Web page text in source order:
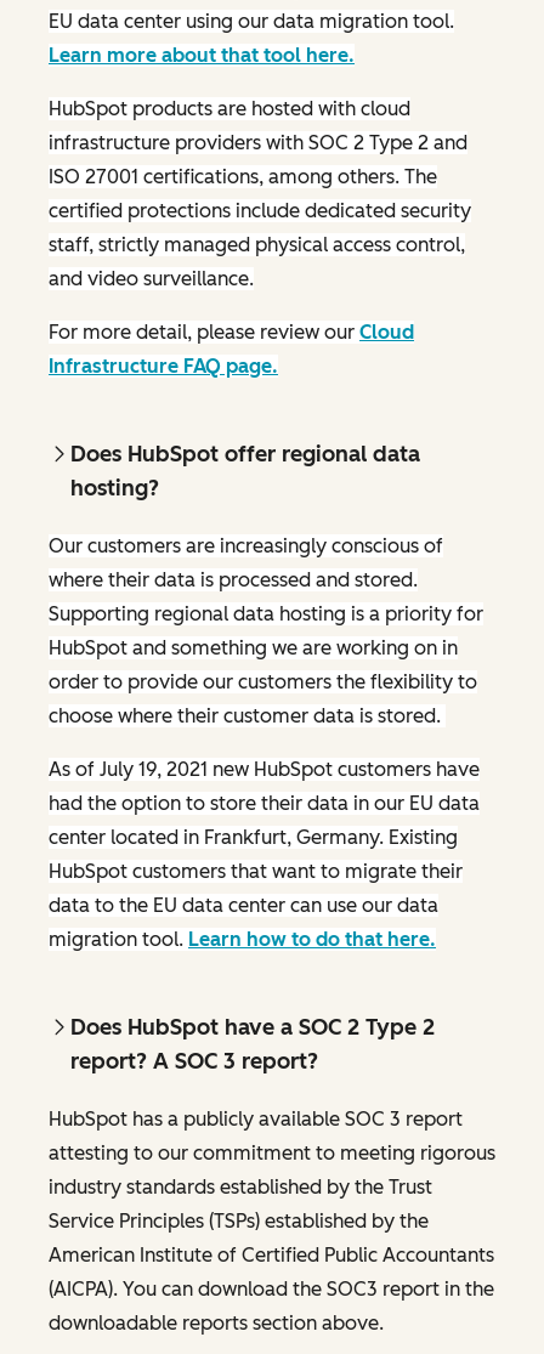
EU data center using our data migration tool.
Learn more about that tool here.
HubSpot products are hosted with cloud
infrastructure providers with SOC 2 Type 2 and
ISO 27001 certifications, among others. The
certified protections include dedicated security
staff, strictly managed physical access control,
and video surveillance.
For more detail, please review our Cloud
Infrastructure FAQ page.
Does HubSpot offer regional data
hosting?
Our customers are increasingly conscious of
where their data is processed and stored.
Supporting regional data hosting is a priority for
HubSpot and something we are working on in
order to provide our customers the flexibility to
choose where their customer data is stored.
As of July 19, 2021 new HubSpot customers have
had the option to store their data in our EU data
center located in Frankfurt, Germany. Existing
HubSpot customers that want to migrate their
data to the EU data center can use our data
migration tool. Learn how to do that here.
Does HubSpot have a SOC 2 Type 2
report? A SOC 3 report?
HubSpot has a publicly available SOC 3 report
attesting to our commitment to meeting rigorous
industry standards established by the Trust
Service Principles (TSPs) established by the
American Institute of Certified Public Accountants
(AICPA). You can download the SOC3 report in the
downloadable reports section above.